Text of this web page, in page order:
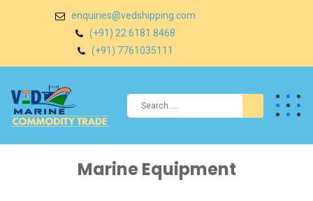
enquiries@vedshipping.com
(+91) 22 6181 8468
(+91) 7761035111
Marine Equipment